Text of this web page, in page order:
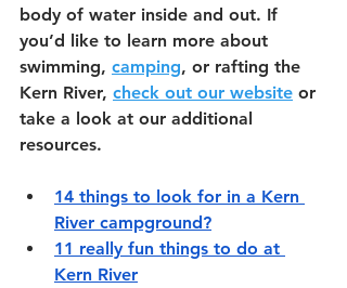
body of water inside and out. If
you’d like to learn more about
swimming, camping, or rafting the
Kern River, check out our website or
take a look at our additional
resources.
14 things to look for in a Kern
River campground?
11 really fun things to do at
Kern River